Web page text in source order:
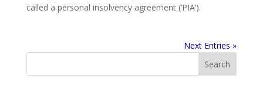
called a personal insolvency agreement (‘PIA’).
Next Entries »